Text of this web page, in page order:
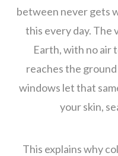
between never gets
this every day. The
Earth, with no air
reaches the
windows let that
your skin,
This explains why